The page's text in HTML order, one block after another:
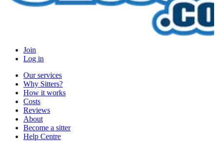
Join
Log in
Our services
Why Sitters?
How it works
Costs
Reviews
About
Become a sitter
Help Centre